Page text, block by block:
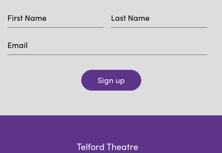
Sign up
Telford Theatre